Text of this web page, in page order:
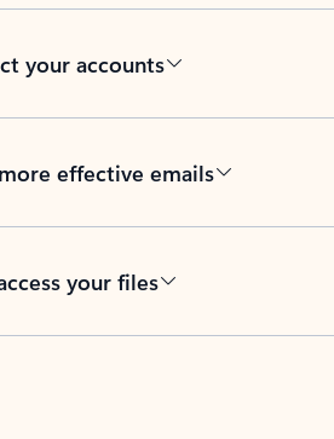
your accounts
effective emails
your files